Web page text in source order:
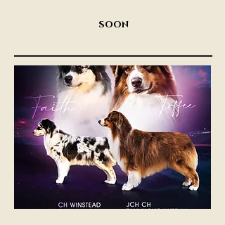
SOON